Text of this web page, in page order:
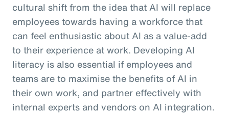
cultural shift from the idea that AI will replace
employees towards having a workforce that
can feel enthusiastic about AI as a value-add
to their experience at work. Developing AI
literacy is also essential if employees and
teams are to maximise the benefits of AI in
their own work, and partner effectively with
internal experts and vendors on AI integration.